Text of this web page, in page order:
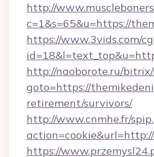
http://
c=1&s=65&u=https://
https://www.3vids.com/
http://naoborote.ru/bitrix/
goto=https://
retirement/survivors/
http://www.cnmhe.fr/
https://